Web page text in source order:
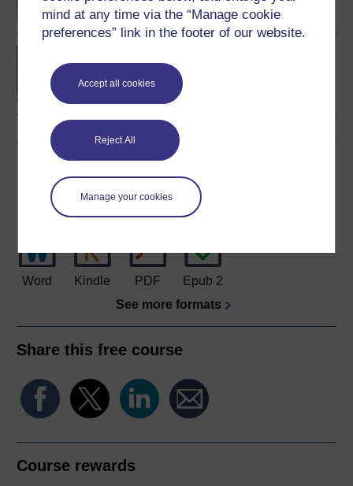
mind at any time via the “Manage cookie
preferences” link in the footer of our website.
Accept all cookies
Reject All
Manage your cookies
Management
Download this course
Download this course for use offline or for other devices
Word Kindle PDF
Epub 2
See more formats
Share this free course
Course rewards